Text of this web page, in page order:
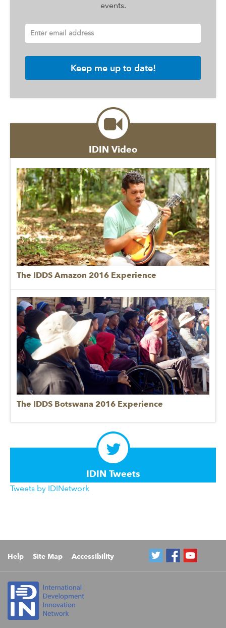
events.
Enter email address
IDIN Video
The IDDS Amazon 2016 Experience
The IDDS Botswana 2016 Experience
IDIN Tweets
Tweets by IDINetwork
Help Site Map Accessibility